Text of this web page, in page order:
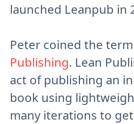
launched Leanpub in
Peter coined the term
Publishing. Lean
act of publishing an
book using
many iterations to